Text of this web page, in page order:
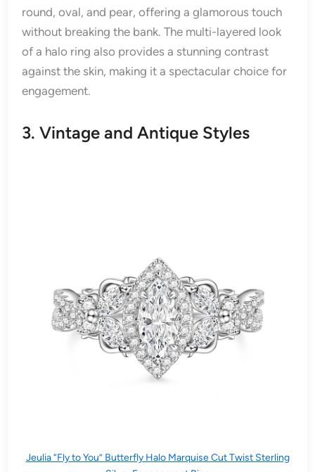
round, oval, and pear, offering a glamorous touch
without breaking the bank. The multi-layered look
of a halo ring also provides a stunning contrast
against the skin, making it a spectacular choice for
engagement.
3. Vintage and Antique Styles
Jeulia “Fly to You” Butterfly Halo Marquise Cut Twist Sterling